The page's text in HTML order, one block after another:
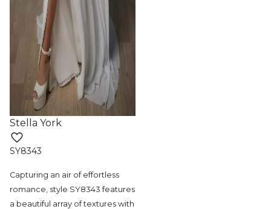
Stella York
SY8343
Capturing an air of effortless
romance, style SY8343 features
a beautiful array of textures with